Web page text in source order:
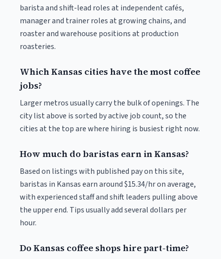
barista and shift-lead roles at independent cafés,
manager and trainer roles at growing chains, and
roaster and warehouse positions at production
roasteries.
Which Kansas cities have the most coffee
jobs?
Larger metros usually carry the bulk of openings. The
city list above is sorted by active job count, so the
cities at the top are where hiring is busiest right now.
How much do baristas earn in Kansas?
Based on listings with published pay on this site,
baristas in Kansas earn around $15.34/hr on average,
with experienced staff and shift leaders pulling above
the upper end. Tips usually add several dollars per
hour.
Do Kansas coffee shops hire part-time?